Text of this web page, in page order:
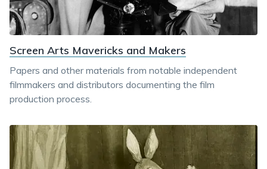
Screen Arts Mavericks and Makers
Papers and other materials from notable independent
filmmakers and distributors documenting the film
production process.